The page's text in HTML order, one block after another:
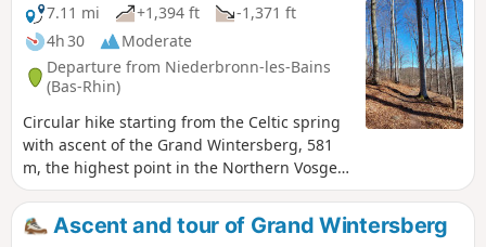
7.11 mi
+1,394 ft
-1,371 ft
4h 30
Moderate
Departure from Niederbronn-les-Bains
(Bas-Rhin)
Circular hike starting from the Celtic spring
with ascent of the Grand Wintersberg, 581
m, the highest point in the Northern Vosges,
and return via the Col de la Liese chalet
(belonging to the Club Vosgien) and the
Heidenkopf shelter.
Ascent and tour of Grand Wintersberg